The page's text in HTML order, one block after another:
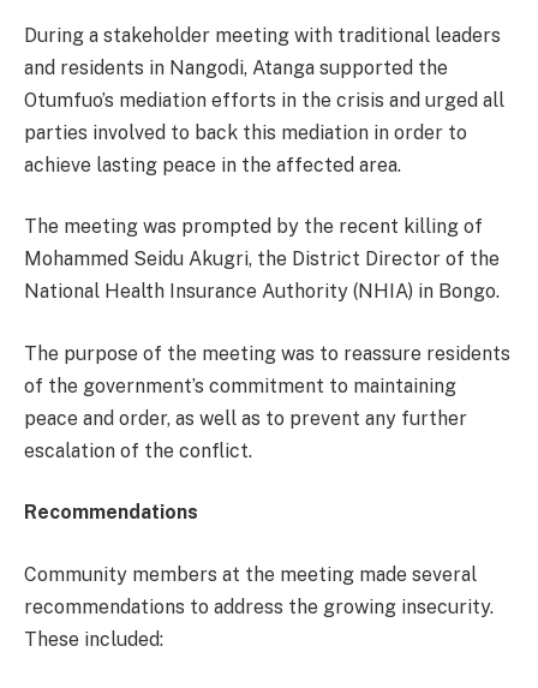
During a stakeholder meeting with traditional leaders
and residents in Nangodi, Atanga supported the
Otumfuo’s mediation efforts in the crisis and urged all
parties involved to back this mediation in order to
achieve lasting peace in the affected area.
The meeting was prompted by the recent killing of
Mohammed Seidu Akugri, the District Director of the
National Health Insurance Authority (NHIA) in Bongo.
The purpose of the meeting was to reassure residents
of the government’s commitment to maintaining
peace and order, as well as to prevent any further
escalation of the conflict.
Recommendations
Community members at the meeting made several
recommendations to address the growing insecurity.
These included: